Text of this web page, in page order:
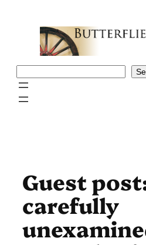
Guest
carefully